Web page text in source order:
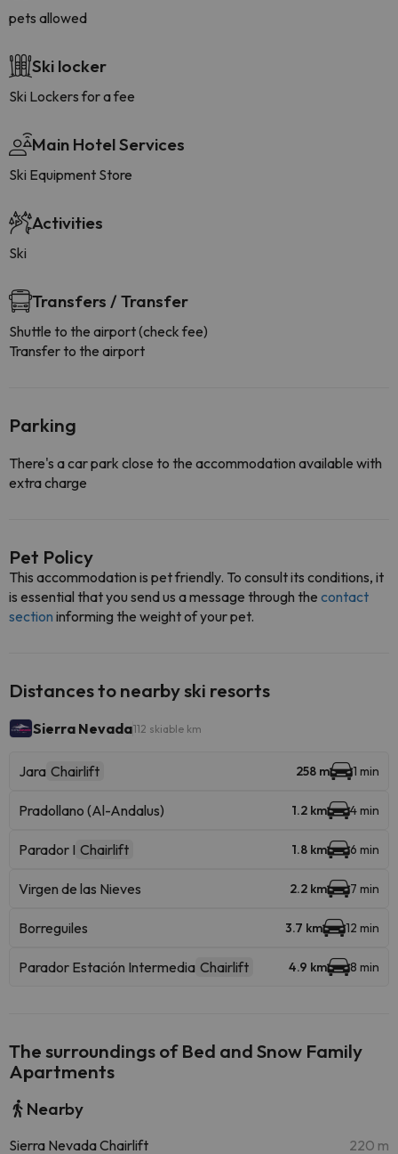
pets allowed
Ski locker
Ski Lockers for a fee
Main Hotel Services
Ski Equipment Store
Activities
Ski
Transfers / Transfer
Shuttle to the airport (check fee)
Transfer to the airport
Parking
There's a car park close to the accommodation available with
extra charge
Pet Policy
This accommodation is pet friendly. To consult its conditions, it
is essential that you send us a message through the contact
section informing the weight of your pet.
Distances to nearby ski resorts
Sierra Nevada112 skiable km
Jara Chairlift 258 m 1 min
Pradollano (Al-Andalus) 1.2 km 4 min
Parador I Chairlift 1.8 km 6 min
Virgen de las Nieves 2.2 km 7 min
Borreguiles 3.7 km 12 min
Parador Estación Intermedia Chairlift 4.9 km 8 min
The surroundings of Bed and Snow Family
Apartments
Nearby
Sierra Nevada Chairlift 220 m